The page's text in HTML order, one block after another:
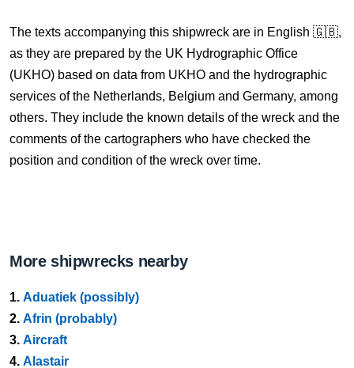
The texts accompanying this shipwreck are in English 🇬🇧,
as they are prepared by the UK Hydrographic Office
(UKHO) based on data from UKHO and the hydrographic
services of the Netherlands, Belgium and Germany, among
others. They include the known details of the wreck and the
comments of the cartographers who have checked the
position and condition of the wreck over time.
More shipwrecks nearby
1. Aduatiek (possibly)
2. Afrin (probably)
3. Aircraft
4. Alastair